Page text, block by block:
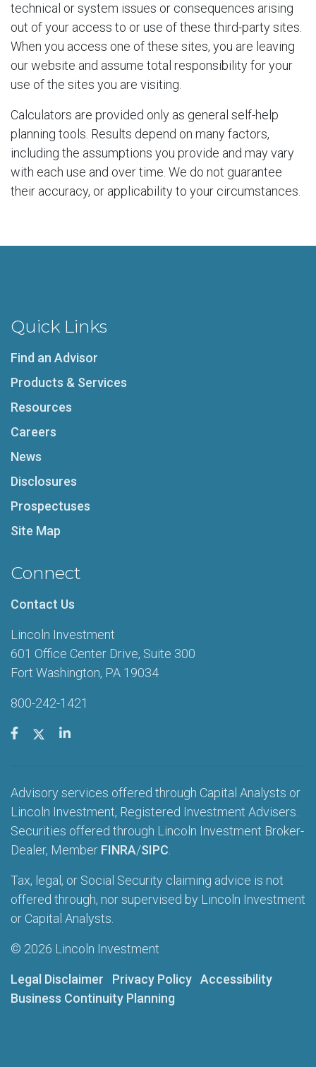
technical or system issues or consequences arising
out of your access to or use of these third-party sites.
When you access one of these sites, you are leaving
our website and assume total responsibility for your
use of the sites you are visiting.
Calculators are provided only as general self-help
planning tools. Results depend on many factors,
including the assumptions you provide and may vary
with each use and over time. We do not guarantee
their accuracy, or applicability to your circumstances.
Quick Links
Find an Advisor
Products & Services
Resources
Careers
News
Disclosures
Prospectuses
Site Map
Connect
Contact Us
Lincoln Investment
601 Office Center Drive, Suite 300
Fort Washington, PA 19034
800-242-1421
Advisory services offered through Capital Analysts or
Lincoln Investment, Registered Investment Advisers.
Securities offered through Lincoln Investment Broker-
Dealer, Member FINRA/SIPC
Tax, legal, or Social Security claiming advice is not
offered through, nor supervised by Lincoln Investment
or Capital Analysts.
© 2026 Lincoln Investment
Legal Disclaimer Privacy Policy Accessibility
Business Continuity Planning